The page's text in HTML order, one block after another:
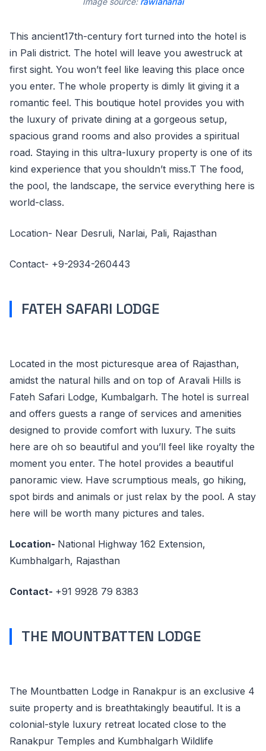
This ancient17th-century fort turned into the hotel is
in Pali district. The hotel will leave you awestruck at
first sight. You won’t feel like leaving this place once
you enter. The whole property is dimly lit giving it a
romantic feel. This boutique hotel provides you with
the luxury of private dining at a gorgeous setup,
spacious grand rooms and also provides a spiritual
road. Staying in this ultra-luxury property is one of its
kind experience that you shouldn’t miss.T The food,
the pool, the landscape, the service everything here is
world-class.
Location- Near Desruli, Narlai, Pali, Rajasthan
Contact- +9-2934-260443
FATEH SAFARI LODGE
Located in the most picturesque area of Rajasthan,
amidst the natural hills and on top of Aravali Hills is
Fateh Safari Lodge, Kumbalgarh. The hotel is surreal
and offers guests a range of services and amenities
designed to provide comfort with luxury. The suits
here are oh so beautiful and you’ll feel like royalty the
moment you enter. The hotel provides a beautiful
panoramic view. Have scrumptious meals, go hiking,
spot birds and animals or just relax by the pool. A stay
here will be worth many pictures and tales.
Location- National Highway 162 Extension,
Kumbhalgarh, Rajasthan
Contact- +91 9928 79 8383
THE MOUNTBATTEN LODGE
The Mountbatten Lodge in Ranakpur is an exclusive 4
suite property and is breathtakingly beautiful. It is a
colonial-style luxury retreat located close to the
Ranakpur Temples and Kumbhalgarh Wildlife